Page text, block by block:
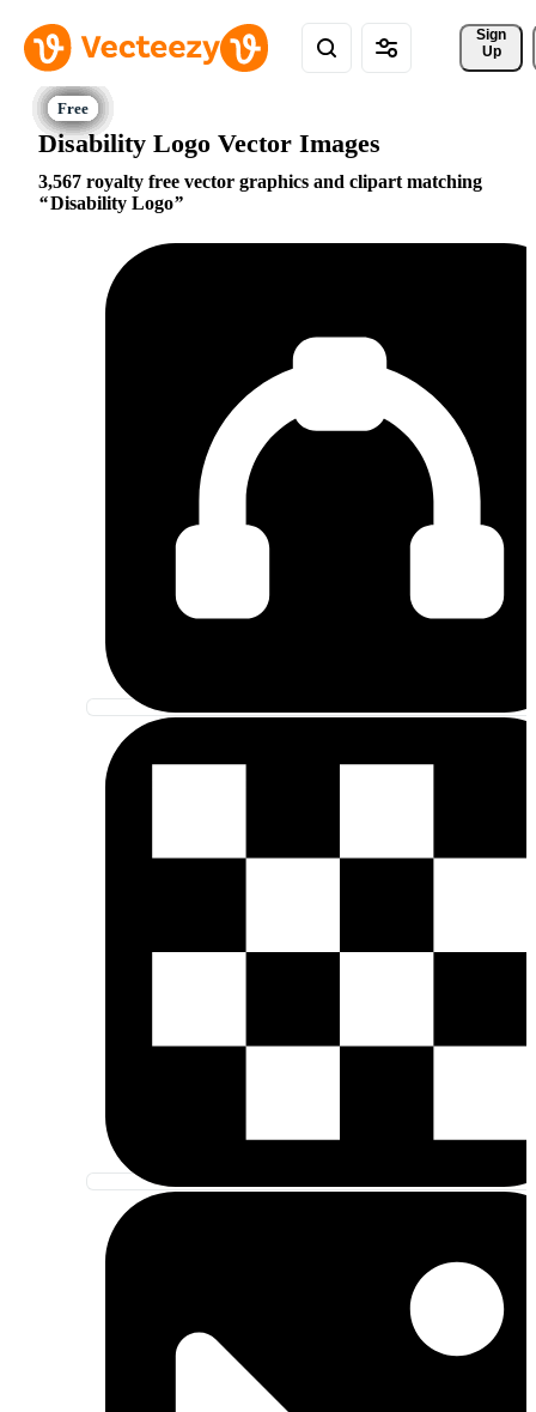
Sign
Up
Disability Logo Vector Images
3,567 royalty free vector graphics and clipart matching
Disability Logo